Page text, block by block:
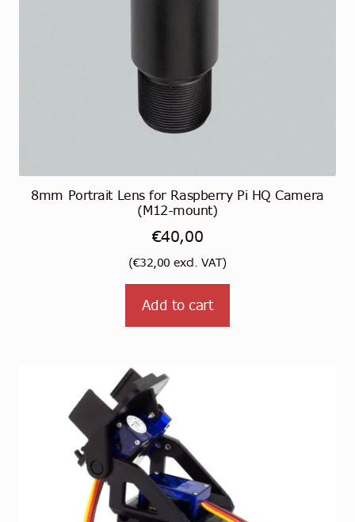
8mm Portrait Lens for Raspberry Pi HQ Camera
(M12-mount)
€40,00
(€32,00 excl. VAT)
Add to cart